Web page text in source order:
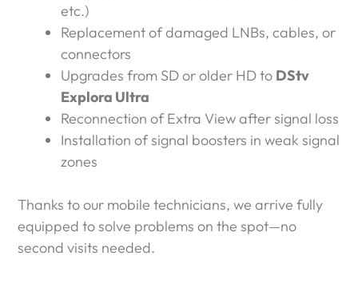
etc.)
Replacement of damaged LNBs, cables, or
connectors
Upgrades from SD or older HD to DStv
Explora Ultra
Reconnection of Extra View after signal loss
Installation of signal boosters in weak signal
zones
Thanks to our mobile technicians, we arrive fully
equipped to solve problems on the spot—no
second visits needed.